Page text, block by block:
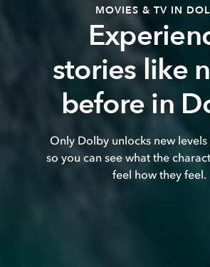
MOVIES & TV IN
stories like
before in
Only Dolby unlocks new
so you can see what the
feel how they feel.